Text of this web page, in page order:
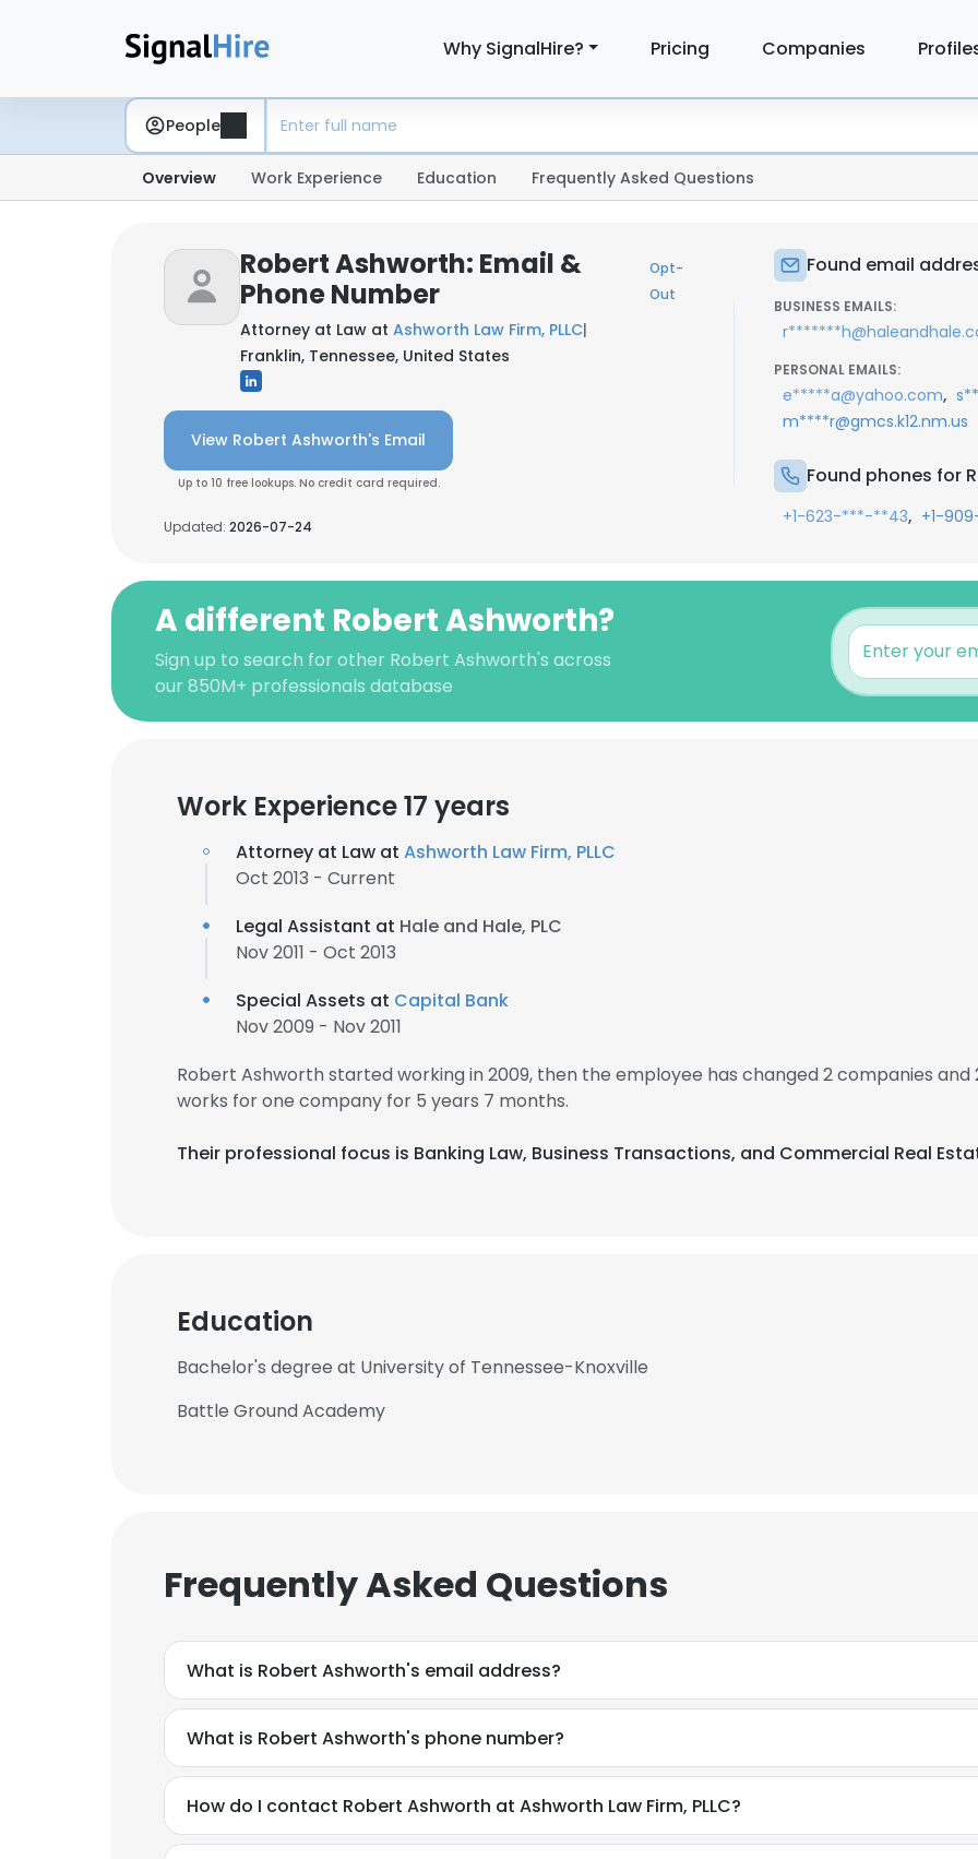
Why SignalHire? Pricing Companies
People
Overview Work Experience Education Frequently Asked Questions
Robert Ashworth: Email &
Phone Number
Opt-
Out
Attorney at Law at Ashworth Law Firm, PLLC|
Franklin, Tennessee, United States
View Robert Ashworth's Email
Up to 10 free lookups. No credit card required.
Updated: 2026-07-24
Found email
BUSINESS EMAILS:
PERSONAL EMAILS:
e*****a@yahoo.com,
m****r@gmcs.k12.nm.us
Found phones for
+1-623-***-**43, +1-
A different Robert Ashworth?
Sign up to search for other Robert Ashworth's across
our 850M+ professionals database
Work Experience 17 years
Attorney at Law at Ashworth Law Firm, PLLC
Oct 2013 - Current
Legal Assistant at Hale and Hale, PLC
Nov 2011 - Oct 2013
Special Assets at Capital Bank
Nov 2009 - Nov 2011
Robert Ashworth started working in 2009, then the employee has changed 2 companies and
works for one company for 5 years 7 months.
Their professional focus is Banking Law, Business Transactions, and Commercial Real
Education
Bachelor's degree at University of Tennessee-Knoxville
Battle Ground Academy
Frequently Asked Questions
What is Robert Ashworth's email address?
What is Robert Ashworth's phone number?
How do I contact Robert Ashworth at Ashworth Law Firm, PLLC?